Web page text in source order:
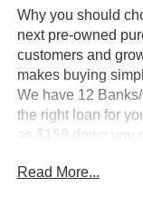
Why you should
next pre-owned
customers and
makes buying
We have 12
the right loan for
as $159 down you
come with - A
Read More...